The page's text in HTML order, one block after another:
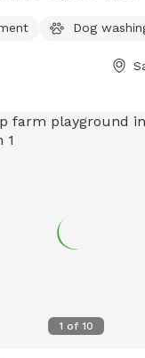
ut.gov or
Dog
1 of 10